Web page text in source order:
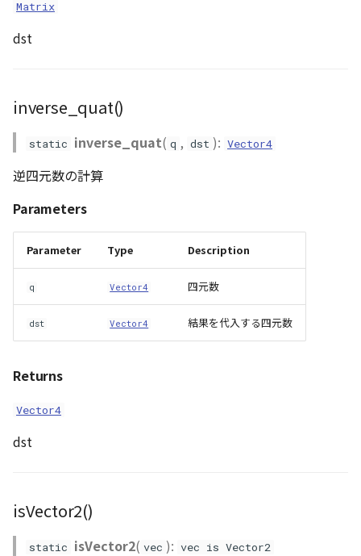
Matrix
dst
inverse_quat()
static inverse_quat( q , dst ): Vector4
逆四元数の計算
Parameters
Parameter Type Description
q Vector4 四元数
dst Vector4 結果を代入する四元数
Returns
Vector4
dst
isVector2()
static isVector2( vec ): vec is Vector2